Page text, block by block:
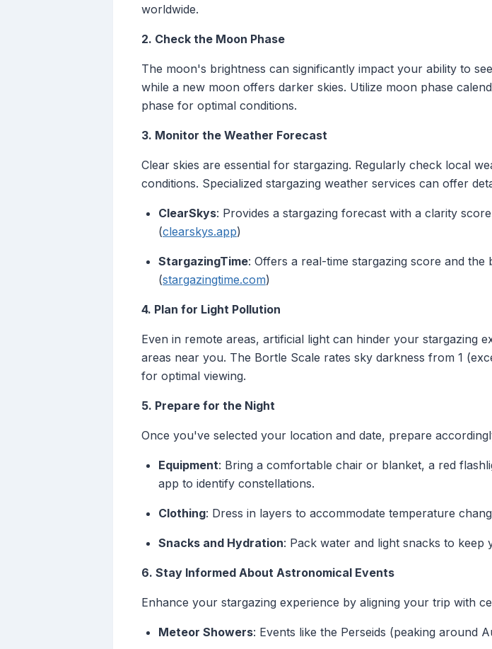
worldwide.
2. Check the Moon Phase
The moon's brightness can significantly impact your ability to
while a new moon offers darker skies. Utilize moon phase
phase for optimal conditions.
3. Monitor the Weather Forecast
Clear skies are essential for stargazing. Regularly check local
conditions. Specialized stargazing weather services can offer
ClearSkys: Provides a stargazing forecast with a clarity
(clearskys.app)
StargazingTime: Offers a real-time stargazing score and
(stargazingtime.com)
4. Plan for Light Pollution
Even in remote areas, artificial light can hinder your stargazing
areas near you. The Bortle Scale rates sky darkness from 1
for optimal viewing.
5. Prepare for the Night
Once you've selected your location and date, prepare
Equipment: Bring a comfortable chair or blanket, a red
app to identify constellations.
Clothing: Dress in layers to accommodate temperature
Snacks and Hydration: Pack water and light snacks to keep
6. Stay Informed About Astronomical Events
Enhance your stargazing experience by aligning your trip with
Meteor Showers: Events like the Perseids (peaking around